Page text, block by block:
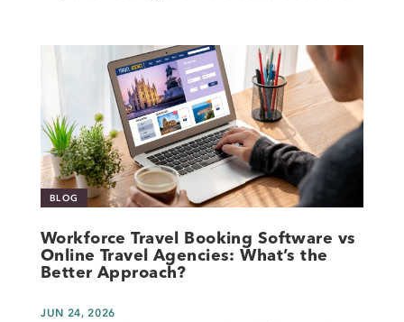
BLOG
Workforce Travel Booking Software vs
Online Travel Agencies: What’s the
Better Approach?
JUN 24, 2026